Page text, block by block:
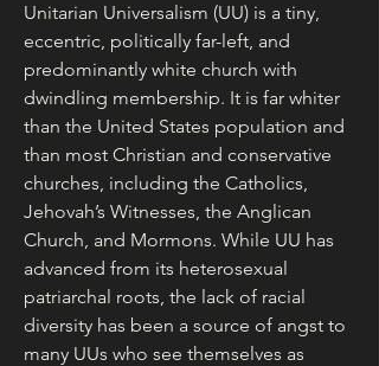
Unitarian Universalism (UU) is a tiny,
eccentric, politically far-left, and
predominantly white church with
dwindling membership. It is far whiter
than the United States population and
than most Christian and conservative
churches, including the Catholics,
Jehovah’s Witnesses, the Anglican
Church, and Mormons. While UU has
advanced from its heterosexual
patriarchal roots, the lack of racial
diversity has been a source of angst to
many UUs who see themselves as